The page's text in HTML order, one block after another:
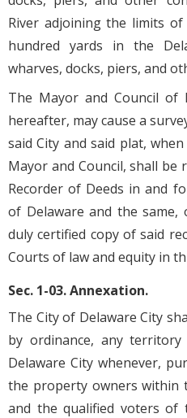
River adjoining the limits
hundred yards in the
wharves, docks, piers, and
The Mayor and Council of
hereafter, may cause a
said City and said plat,
Mayor and Council, shall be
Recorder of Deeds in and
of Delaware and the
duly certified copy of said
Courts of law and equity in
Sec. 1-03. Annexation.
The City of Delaware City
by ordinance, any
Delaware City whenever,
the property owners within
and the qualified voters of